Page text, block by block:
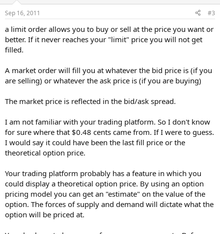
Sep 16, 2011 #3
a limit order allows you to buy or sell at the price you want or
better. If it never reaches your "limit" price you will not get
filled.
A market order will fill you at whatever the bid price is (if you
are selling) or whatever the ask price is (if you are buying)
The market price is reflected in the bid/ask spread.
I am not familiar with your trading platform. So I don't know
for sure where that $0.48 cents came from. If I were to guess.
I would say it could have been the last fill price or the
theoretical option price.
Your trading platform probably has a feature in which you
could display a theoretical option price. By using an option
pricing model you can get an "estimate" on the value of the
option. The forces of supply and demand will dictate what the
option will be priced at.